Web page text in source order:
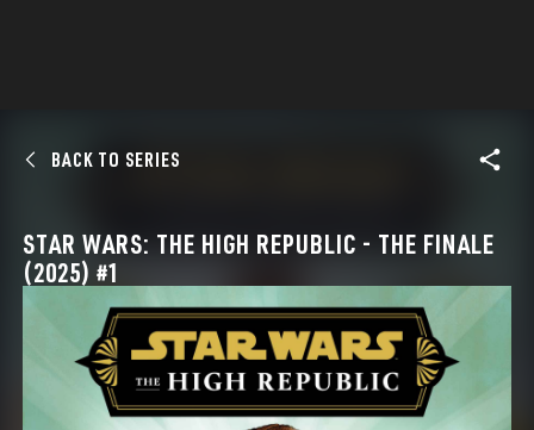
BACK TO SERIES
STAR WARS: THE HIGH REPUBLIC - THE FINALE
(2025) #1